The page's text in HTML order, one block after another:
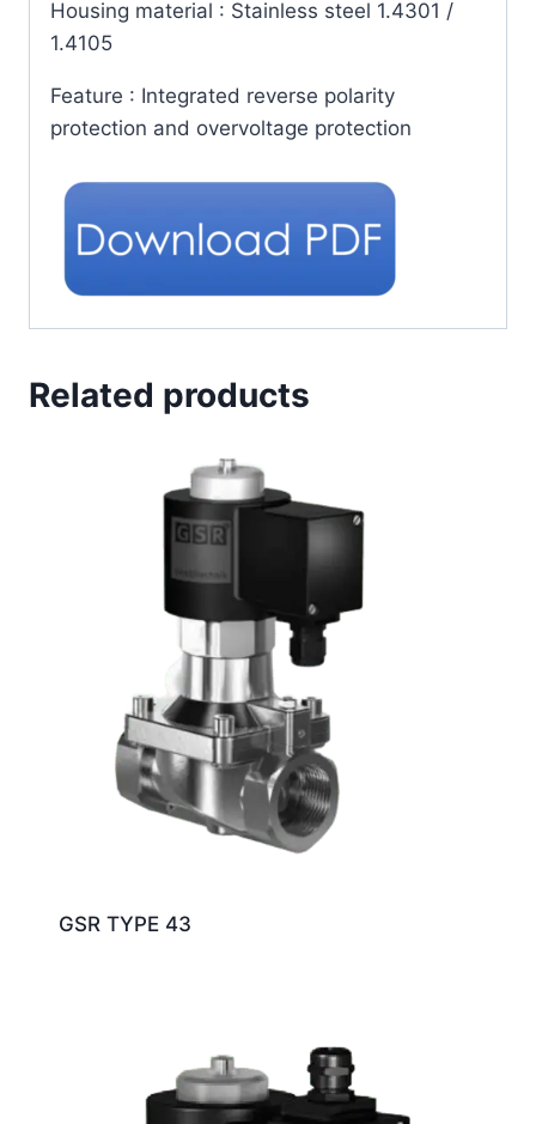
Housing material : Stainless steel 1.4301 /
1.4105
Feature : Integrated reverse polarity
protection and overvoltage protection
Related products
GSR TYPE 43